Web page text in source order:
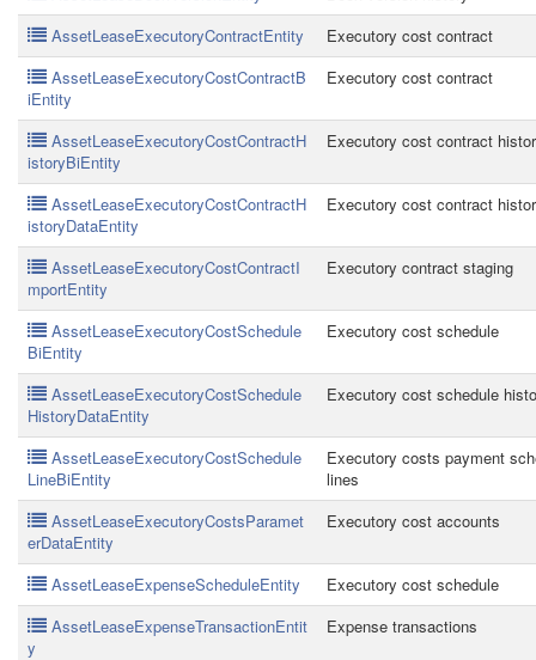
AssetLeaseExecutoryContractEntity
Executory cost contract
AssetLeaseExecutoryCostContractB
iEntity
Executory cost contract
AssetLeaseExecutoryCostContractH
istoryBiEntity
Executory cost contract
AssetLeaseExecutoryCostContractH
istoryDataEntity
Executory cost contract
AssetLeaseExecutoryCostContractI
mportEntity
Executory contract staging
AssetLeaseExecutoryCostSchedule
BiEntity
Executory cost schedule
AssetLeaseExecutoryCostSchedule
HistoryDataEntity
Executory cost schedule
AssetLeaseExecutoryCostSchedule
LineBiEntity
Executory costs payment
lines
AssetLeaseExecutoryCostsParamet
erDataEntity
Executory cost accounts
AssetLeaseExpenseScheduleEntity
Executory cost schedule
AssetLeaseExpenseTransactionEntit
y
Expense transactions